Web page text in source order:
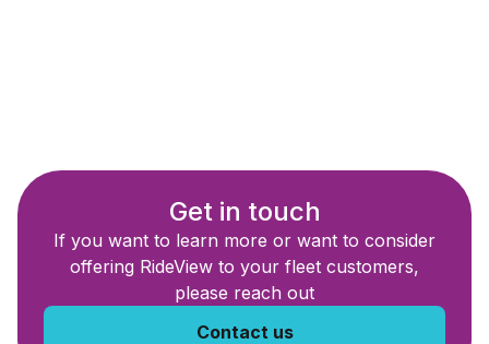
Get in touch
If you want to learn more or want to consider
offering RideView to your fleet customers,
please reach out
Contact us